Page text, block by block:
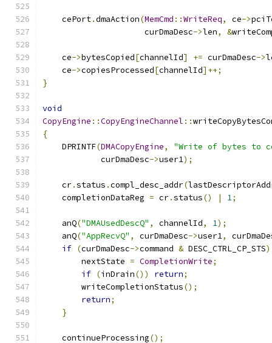
    cePort
.dmaAction(MemCmd ::WriteReq, ce->
                     curDmaDesc
->len, &
    ce
->bytesCopied[channelId] += curDmaDesc->
    ce
->copiesProcessed[channelId]++;
}
void
CopyEngine ::CopyEngineChannel ::
{
    DPRINTF
(DMACopyEngine,
"Write of bytes to
            curDmaDesc
->user1);
    cr
.status .compl_desc_addr(
    completionDataReg
= cr.status() | 1;
    anQ
("DMAUsedDescQ" , channelId, 1);
    anQ
("AppRecvQ" , curDmaDesc->user1,
if (curDmaDesc->command & DESC_CTRL_CP_STS)
        nextState
= CompletionWrite;
if (inDrain()) return;
        writeCompletionStatus
();
return;
}
    continueProcessing
();